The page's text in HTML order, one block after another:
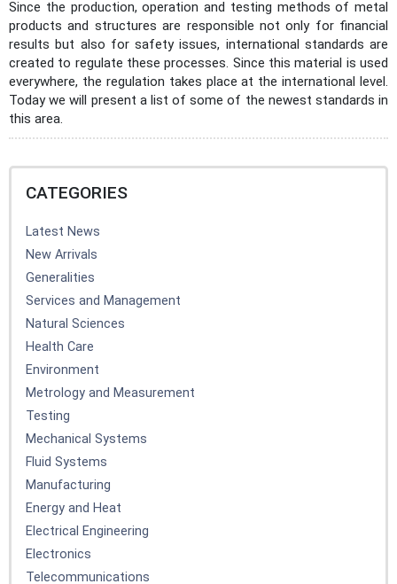
Since the production, operation and testing methods of metal
products and structures are responsible not only for financial
results but also for safety issues, international standards are
created to regulate these processes. Since this material is used
everywhere, the regulation takes place at the international level.
Today we will present a list of some of the newest standards in
this area.
CATEGORIES
Latest News
New Arrivals
Generalities
Services and Management
Natural Sciences
Health Care
Environment
Metrology and Measurement
Testing
Mechanical Systems
Fluid Systems
Manufacturing
Energy and Heat
Electrical Engineering
Electronics
Telecommunications